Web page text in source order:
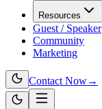
Resources
Guest / Speaker
Community
Marketing
Contact Now→